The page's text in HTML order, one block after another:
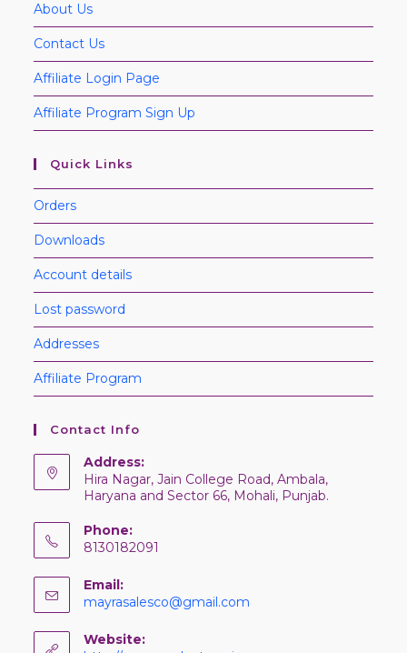
About Us
Contact Us
Affiliate Login Page
Affiliate Program Sign Up
Quick Links
Orders
Downloads
Account details
Lost password
Addresses
Affiliate Program
Contact Info
Address:
Hira Nagar, Jain College Road, Ambala,
Haryana and Sector 66, Mohali, Punjab.
Phone:
8130182091
Email:
mayrasalesco@gmail.com
Website: